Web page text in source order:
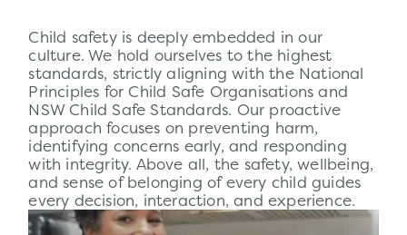
Child safetyis deeply embedded in our
culture. We hold ourselves to the highest
standards, strictly aligning with the National
Principles for Child Safe Organisations and
NSW Child Safe Standards. Our proactive
approach focuses on preventing harm,
identifying concerns early, and responding
with integrity. Above all, the safety, wellbeing,
and sense of belonging of every child guides
every decision, interaction, and experience.